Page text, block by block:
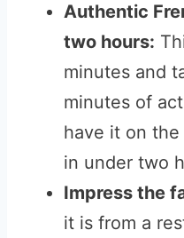
Authentic
two hours:
minutes and
minutes of
have it on
in under two
Impress the
it is from a